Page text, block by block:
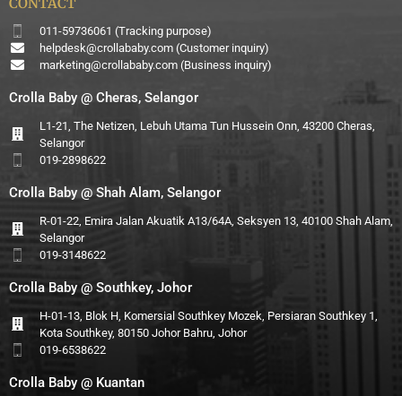
011-59736061 (Tracking purpose)
helpdesk@crollababy.com(Customer inquiry)
marketing@crollababy.com(Business inquiry)
Crolla Baby @ Cheras, Selangor
L1-21, The Netizen, Lebuh Utama Tun Hussein Onn, 43200 Cheras,
Selangor
019-2898622
Crolla Baby @ Shah Alam, Selangor
R-01-22, Emira Jalan Akuatik A13/64A, Seksyen 13, 40100 Shah Alam,
Selangor
019-3148622
Crolla Baby @ Southkey, Johor
H-01-13, Blok H, Komersial Southkey Mozek, Persiaran Southkey 1,
Kota Southkey, 80150 Johor Bahru, Johor
019-6538622
Crolla Baby @ Kuantan